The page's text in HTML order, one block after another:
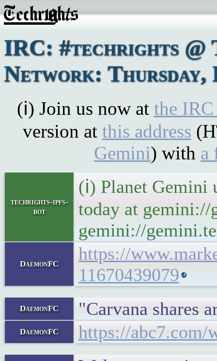
IRC: #techrights @
Network: Thursday,
(ℹ) Join us now at the
version at this address
Gemini) with a
techrights-ipfs-
bot
(ℹ) Planet Gemini
today at gemini://
gemini://
DaemonFC
https://
11670439079
DaemonFC "Carvana shares
DaemonFC https://abc7.com/